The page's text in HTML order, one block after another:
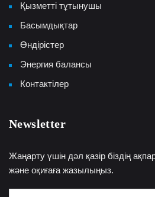
Қызметті тұтынушы
Басымдықтар
Өндірістер
Энергия балансы
Контактілер
Newsletter
Жаңарту үшін дәл қазір біздің
және оқиғаға жазылыңыз.